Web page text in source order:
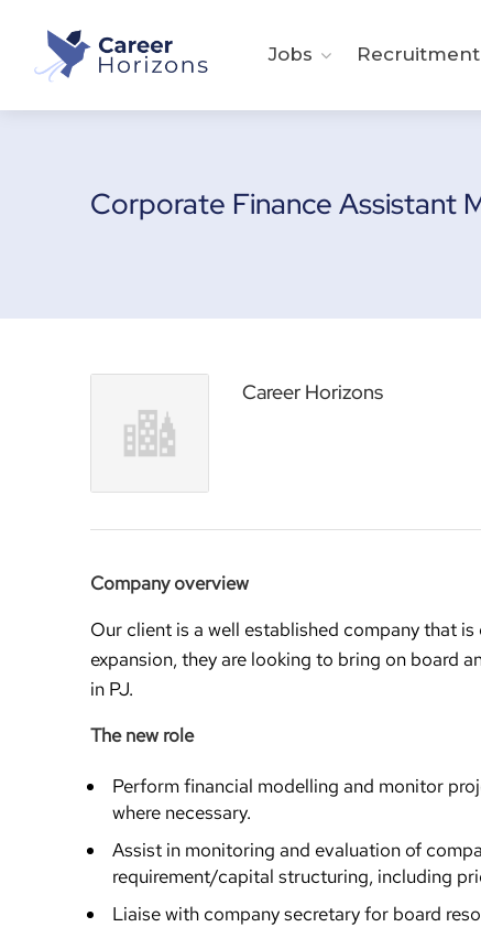
Jobs
Corporate Finance Assistant
Career Horizons
Company overview
Our client is a well established company that
expansion, they are looking to bring on board
in PJ.
The new role
Perform financial modelling and monitor
where necessary.
Assist in monitoring and evaluation of
requirement/capital structuring, including
Liaise with company secretary for board